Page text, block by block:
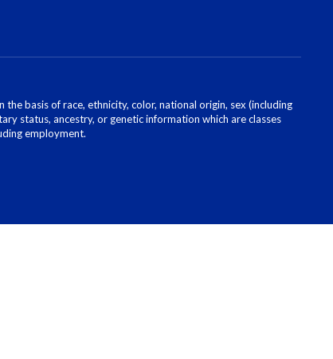
basis of race, ethnicity, color, national origin, sex (including
status, ancestry, or genetic information which are classes
employment.